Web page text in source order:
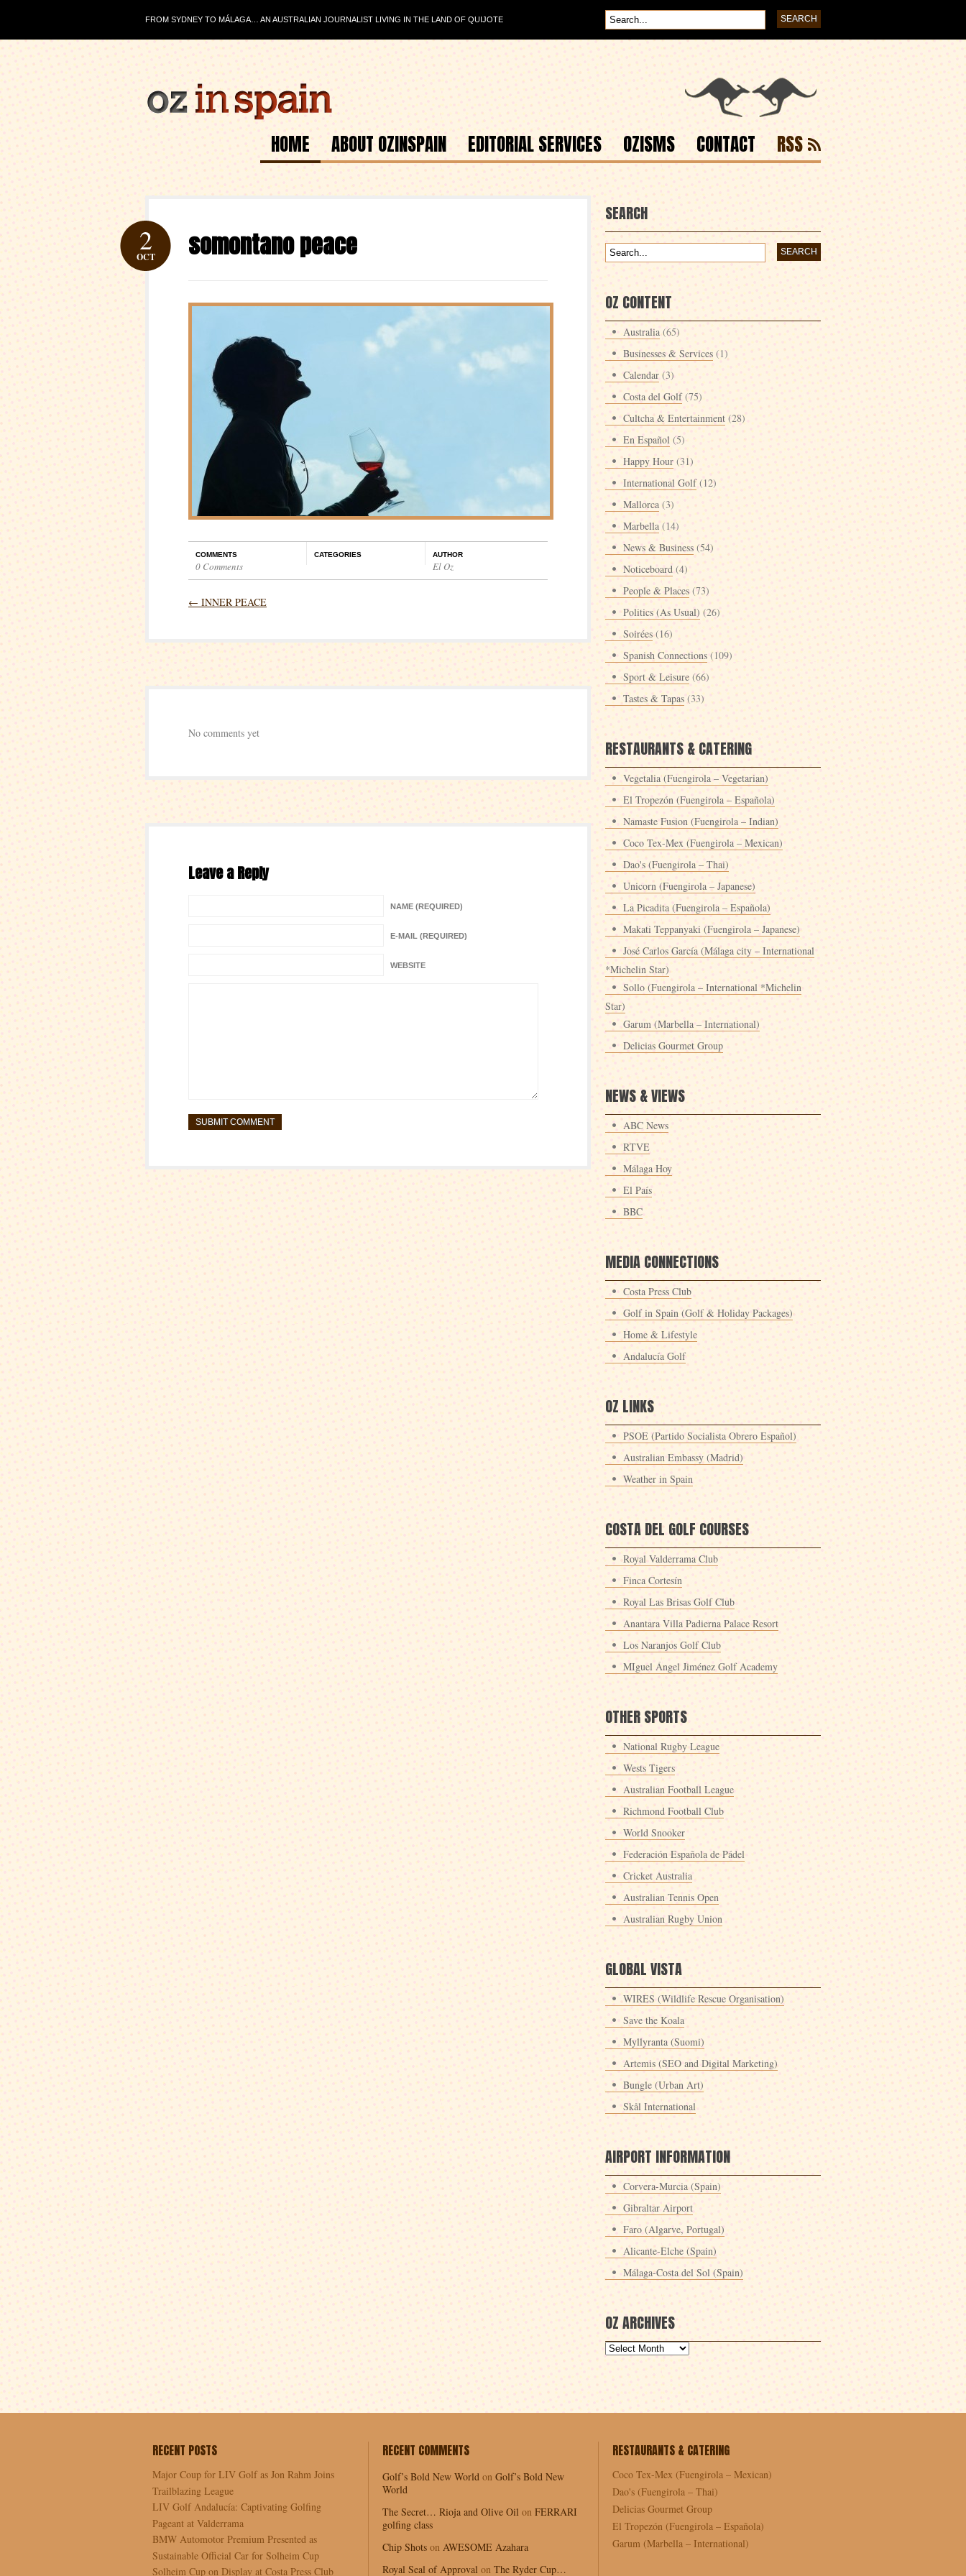
FROM SYDNEY TO MÁLAGA… AN AUSTRALIAN JOURNALIST LIVING IN THE LAND OF QUIJOTE
HOME ABOUT OZINSPAIN EDITORIAL SERVICES OZISMS CONTACT RSS
somontano peace
2
OCT
COMMENTS
0 Comments
CATEGORIES AUTHOR
El Oz
← INNER PEACE
No comments yet
Leave a Reply
NAME (REQUIRED)
E-MAIL (REQUIRED)
WEBSITE
SEARCH
OZ CONTENT
Australia (65)
Businesses & Services (1)
Calendar (3)
Costa del Golf(75)
Cultcha & Entertainment (28)
En Español (5)
Happy Hour (31)
International Golf(12)
Mallorca (3)
Marbella (14)
News & Business (54)
Noticeboard (4)
People & Places (73)
Politics (As Usual) (26)
Soirées (16)
Spanish Connections (109)
Sport & Leisure (66)
Tastes & Tapas (33)
RESTAURANTS & CATERING
Vegetalia (Fuengirola – Vegetarian)
El Tropezón (Fuengirola – Española)
Namaste Fusion (Fuengirola – Indian)
Coco Tex-Mex (Fuengirola – Mexican)
Dao's (Fuengirola – Thai)
Unicorn (Fuengirola – Japanese)
La Picadita (Fuengirola – Española)
Makati Teppanyaki (Fuengirola – Japanese)
José Carlos García (Málaga city – International
*Michelin Star)
Sollo (Fuengirola – International *Michelin
Star)
Garum (Marbella – International)
Delicias Gourmet Group
NEWS & VIEWS
ABC News
RTVE
Málaga Hoy
El País
BBC
MEDIA CONNECTIONS
Costa Press Club
Golf in Spain (Golf & Holiday Packages)
Home & Lifestyle
Andalucía Golf
OZ LINKS
PSOE (Partido Socialista Obrero Español)
Australian Embassy (Madrid)
Weather in Spain
COSTA DEL GOLF COURSES
Royal Valderrama Club
Finca Cortesín
Royal Las Brisas Golf Club
Anantara Villa Padierna Palace Resort
Los Naranjos Golf Club
MIguel Ángel Jiménez Golf Academy
OTHER SPORTS
National Rugby League
Wests Tigers
Australian Football League
Richmond Football Club
World Snooker
Federación Española de Pádel
Cricket Australia
Australian Tennis Open
Australian Rugby Union
GLOBAL VISTA
WIRES (Wildlife Rescue Organisation)
Save the Koala
Myllyranta (Suomi)
Artemis (SEO and Digital Marketing)
Bungle (Urban Art)
Skål International
AIRPORT INFORMATION
Corvera-Murcia (Spain)
Gibraltar Airport
Faro (Algarve, Portugal)
Alicante-Elche (Spain)
Málaga-Costa del Sol (Spain)
OZ ARCHIVES
RECENT POSTS
Major Coup for LIV Golf as Jon Rahm Joins
Trailblazing League
LIV Golf Andalucía: Captivating Golfing
Pageant at Valderrama
BMW Automotor Premium Presented as
Sustainable Official Car for Solheim Cup
Solheim Cup on Display at Costa Press Club
RECENT COMMENTS
Golf’s Bold New World on Golf’s Bold New
World
The Secret… Rioja and Olive Oil on FERRARI
golfing class
Chip Shots on AWESOME Azahara
Royal Seal of Approval on The Ryder Cup…
RESTAURANTS & CATERING
Coco Tex-Mex (Fuengirola – Mexican)
Dao's (Fuengirola – Thai)
Delicias Gourmet Group
El Tropezón (Fuengirola – Española)
Garum (Marbella – International)